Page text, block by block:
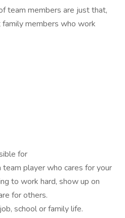
team members are just that,
members who work
for
player who cares for your
to work hard, show up on
for others.
school or family life.